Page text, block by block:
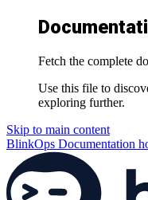
Fetch the complete
Use this file to
exploring further.
Skip to main content
BlinkOps Documentation